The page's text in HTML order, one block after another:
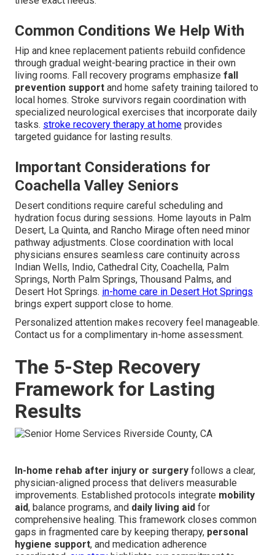
Common Conditions We Help With
Hip and knee replacement patients rebuild confidence
through gradual weight-bearing practice in their own
living rooms. Fall recovery programs emphasize fall
prevention support and home safety training tailored to
local homes. Stroke survivors regain coordination with
specialized neurological exercises that incorporate daily
tasks. stroke recovery therapy at home provides
targeted guidance for lasting results.
Important Considerations for
Coachella Valley Seniors
Desert conditions require careful scheduling and
hydration focus during sessions. Home layouts in Palm
Desert, La Quinta, and Rancho Mirage often need minor
pathway adjustments. Close coordination with local
physicians ensures seamless care continuity across
Indian Wells, Indio, Cathedral City, Coachella, Palm
Springs, North Palm Springs, Thousand Palms, and
Desert Hot Springs. in-home care in Desert Hot Springs
brings expert support close to home.
Personalized attention makes recovery feel manageable.
Contact us for a complimentary in-home assessment.
The 5-Step Recovery
Framework for Lasting
Results
In-home rehab after injury or surgery follows a clear,
physician-aligned process that delivers measurable
improvements. Established protocols integrate mobility
aid, balance programs, and daily living aid for
comprehensive healing. This framework closes common
gaps in fragmented care by keeping therapy, personal
hygiene support, and medication adherence